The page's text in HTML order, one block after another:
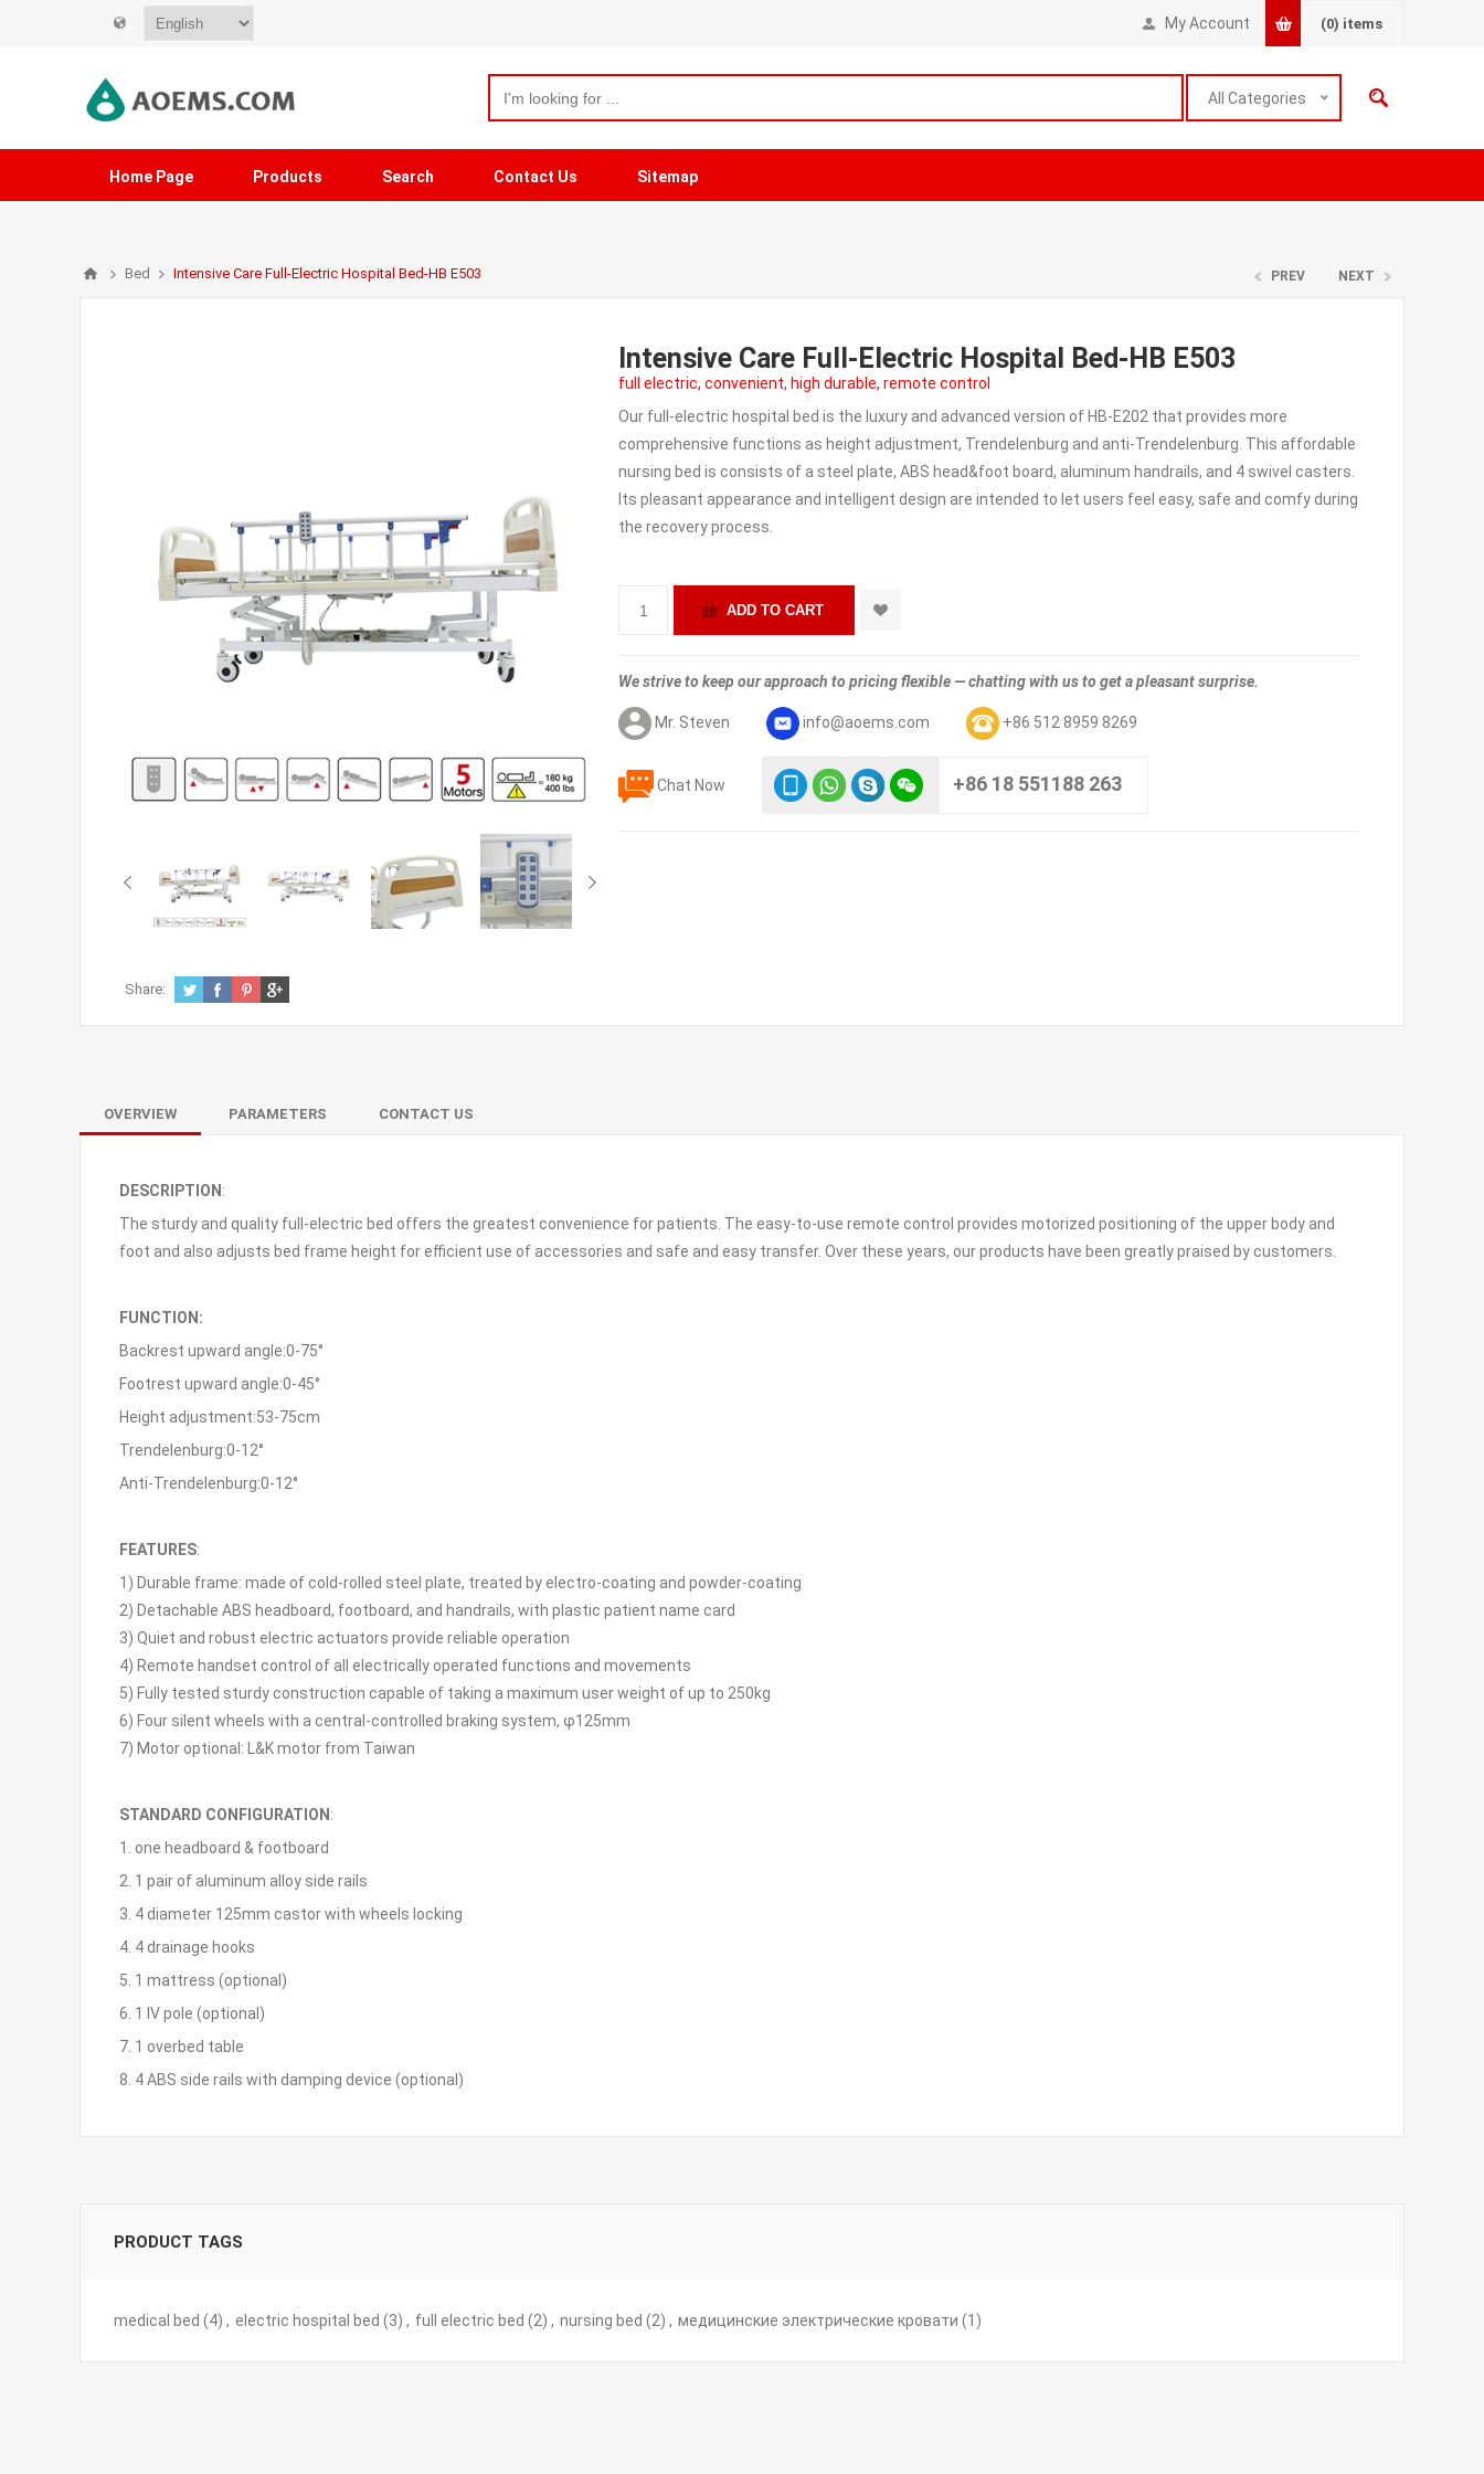
My Account (0) items
All Categories
Home Page Products Search Contact Us Sitemap
Bed Intensive Care Full-Electric Hospital Bed-HB E503 PREV NEXT
Intensive Care Full-Electric Hospital Bed-HB E503
full electric, convenient, high durable, remote control
Our full-electric hospital bed is the luxury and advanced version of HB-E202 that provides more
comprehensive functions as height adjustment, Trendelenburg and anti-Trendelenburg. This affordable
nursing bed is consists of a steel plate, ABS head&foot board, aluminum handrails, and 4 swivel casters.
Its pleasant appearance and intelligent design are intended to let users feel easy, safe and comfy during
the recovery process.
We strive to keep our approach to pricing flexible — chatting with us to get a pleasant surprise.
Mr. Steven info@aoems.com +86 512 8959 8269
Chat Now +86 18 551188 263
Share:
OVERVIEW PARAMETERS CONTACT US
DESCRIPTION :
The sturdy and quality full-electric bed offers the greatest convenience for patients. The easy-to-use remote control provides motorized positioning of the upper body and
foot and also adjusts bed frame height for efficient use of accessories and safe and easy transfer. Over these years, our products have been greatly praised by customers.
FUNCTION:
Backrest upward angle:0-75°
Footrest upward angle:0-45°
Height adjustment:53-75cm
Trendelenburg:0-12°
Anti-Trendelenburg:0-12°
FEATURES:
1) Durable frame: made of cold-rolled steel plate, treated by electro-coating and powder-coating
2) Detachable ABS headboard, footboard, and handrails, with plastic patient name card
3) Quiet and robust electric actuators provide reliable operation
4) Remote handset control of all electrically operated functions and movements
5) Fully tested sturdy construction capable of taking a maximum user weight of up to 250kg
6) Four silent wheels with a central-controlled braking system, φ125mm
7) Motor optional: L&K motor from Taiwan
STANDARD CONFIGURATION :
1. one headboard & footboard
2. 1 pair of aluminum alloy side rails
3. 4 diameter 125mm castor with wheels locking
4. 4 drainage hooks
5. 1 mattress (optional)
6. 1 IV pole (optional)
7. 1 overbed table
8. 4 ABS side rails with damping device (optional)
PRODUCT TAGS
medical bed (4) , electric hospital bed (3) , full electric bed (2) , nursing bed (2) , медицинские электрические кровати (1)